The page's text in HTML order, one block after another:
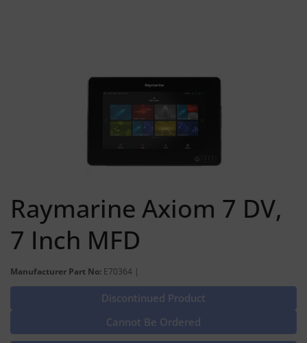
Raymarine Axiom 7 DV,
7 Inch MFD
Manufacturer Part No: E70364 |
Discontinued Product
Cannot Be Ordered